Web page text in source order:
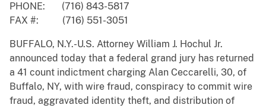
PHONE: (716) 843-5817
FAX #: (716) 551-3051
BUFFALO, N.Y.-U.S. Attorney William J. Hochul Jr.
announced today that a federal grand jury has returned
a 41 count indictment charging Alan Ceccarelli, 30, of
Buffalo, NY, with wire fraud, conspiracy to commit wire
fraud, aggravated identity theft, and distribution of